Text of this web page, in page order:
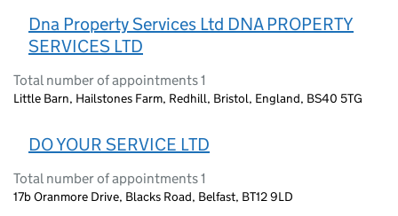
Dna Property Services Ltd DNA PROPERTY
SERVICES LTD
Total number of appointments 1
Little Barn, Hailstones Farm, Redhill, Bristol, England, BS40 5TG
DO YOUR SERVICE LTD
Total number of appointments 1
17b Oranmore Drive, Blacks Road, Belfast, BT12 9LD